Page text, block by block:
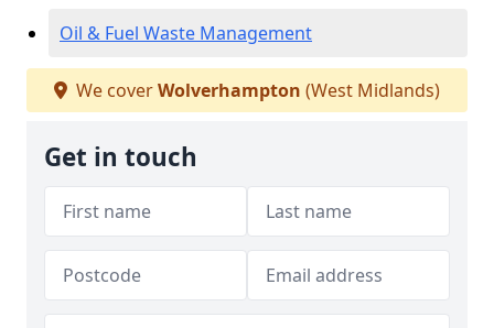
Oil & Fuel Waste Management
We coverWolverhampton (West Midlands)
Get in touch